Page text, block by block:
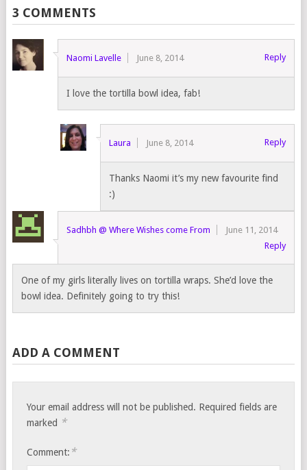
3 COMMENTS
Naomi Lavelle June 8, 2014 Reply
I love the tortilla bowl idea, fab!
Laura June 8, 2014 Reply
Thanks Naomi it’s my new favourite find
:)
Sadhbh @ Where Wishes come From
June 11, 2014
Reply
One of my girls literally lives on tortilla wraps. She’d love the
bowl idea. Definitely going to try this!
ADD A COMMENT
Your email address will not be published. Required fields are
marked *
Comment: *